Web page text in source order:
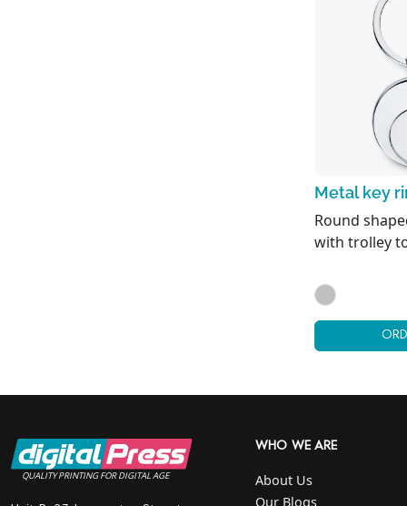
Metal key
Round
with trolley
QUALITY PRINTING FOR DIGITAL AGE
WHO WE ARE
About Us
Our Blogs